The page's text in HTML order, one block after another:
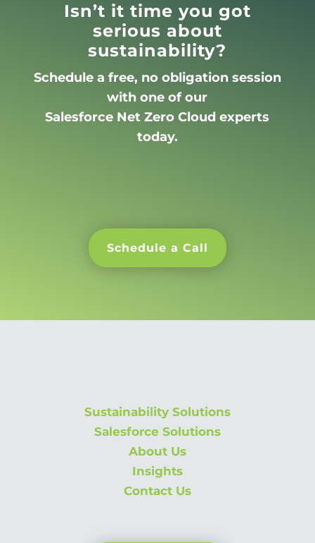
Isn’t it time you got
serious about
sustainability?
Schedule a free, no obligation session
with one of our
Salesforce Net Zero Cloud experts
today.
Schedule a Call
Sustainability Solutions
Salesforce Solutions
About Us
Insights
Contact Us